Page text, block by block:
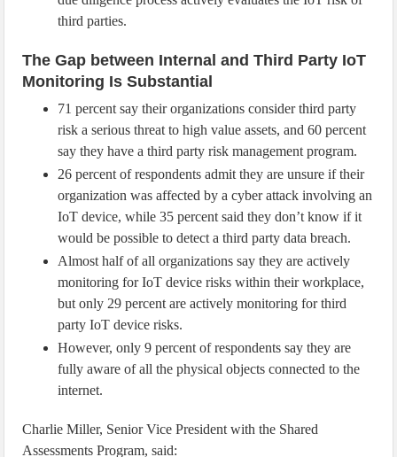
third parties.
The Gap between Internal and Third Party IoT
Monitoring Is Substantial
71 percent say their organizations consider third party
risk a serious threat to high value assets, and 60 percent
say they have a third party risk management program.
26 percent of respondents admit they are unsure if their
organization was affected by a cyber attack involving an
IoT device, while 35 percent said they don’t know if it
would be possible to detect a third party data breach.
Almost half of all organizations say they are actively
monitoring for IoT device risks within their workplace,
but only 29 percent are actively monitoring for third
party IoT device risks.
However, only 9 percent of respondents say they are
fully aware of all the physical objects connected to the
internet.
Charlie Miller, Senior Vice President with the Shared
Assessments Program, said: